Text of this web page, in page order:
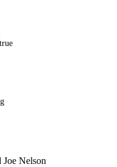
Joe Nelson